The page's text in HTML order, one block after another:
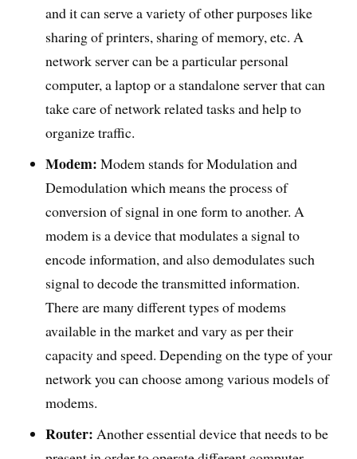
and it can serve a variety of other purposes like
sharing of printers, sharing of memory, etc. A
network server can be a particular personal
computer, a laptop or a standalone server that can
take care of network related tasks and help to
organize traffic.
Modem: Modem stands for Modulation and
Demodulation which means the process of
conversion of signal in one form to another. A
modem is a device that modulates a signal to
encode information, and also demodulates such
signal to decode the transmitted information.
There are many different types of modems
available in the market and vary as per their
capacity and speed. Depending on the type of your
network you can choose among various models of
modems.
Router: Another essential device that needs to be